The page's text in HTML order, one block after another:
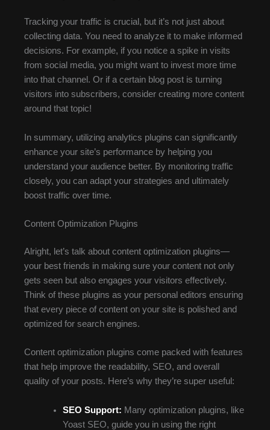
Tracking your traffic is crucial, but it’s not just about
collecting data. You need to analyze it to make informed
decisions. For example, if you notice a spike in visits
from social media, you might want to invest more time
into that channel. Or if a certain blog post is turning
visitors into subscribers, consider creating more content
around that topic!
In summary, utilizing analytics plugins can significantly
enhance your site’s performance by helping you
understand your audience better. By monitoring traffic
closely, you can adapt your strategies and ultimately
boost traffic over time.
Content Optimization Plugins
Alright, let’s talk about content optimization plugins—
your best friends in making sure your content not only
gets seen but also engages your visitors effectively.
Think of these plugins as your personal editors ensuring
that every piece of content on your site is polished and
optimized for search engines.
Content optimization plugins come packed with features
that help improve the readability, SEO, and overall
quality of your posts. Here’s why they’re super useful:
SEO Support: Many optimization plugins, like
Yoast SEO, guide you in using the right